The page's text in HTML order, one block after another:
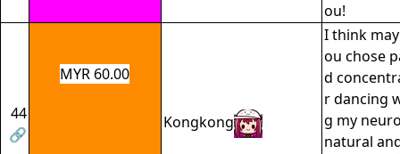
ou!
44
🔗
MYR 60.00
Kongkong
I think
ou chose
d
r dancing
g my
natural